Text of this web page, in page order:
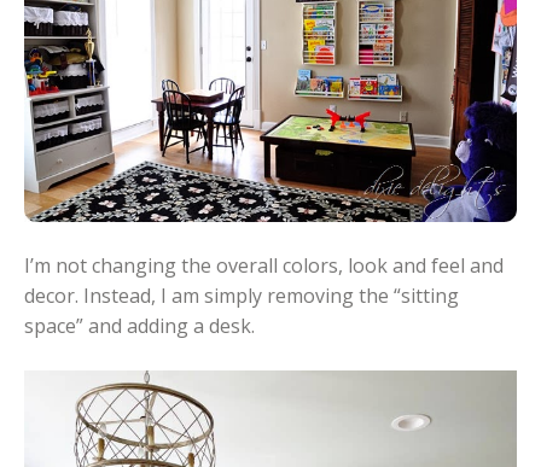
I’m not changing the overall colors, look and feel and
decor. Instead, I am simply removing the “sitting
space” and adding a desk.